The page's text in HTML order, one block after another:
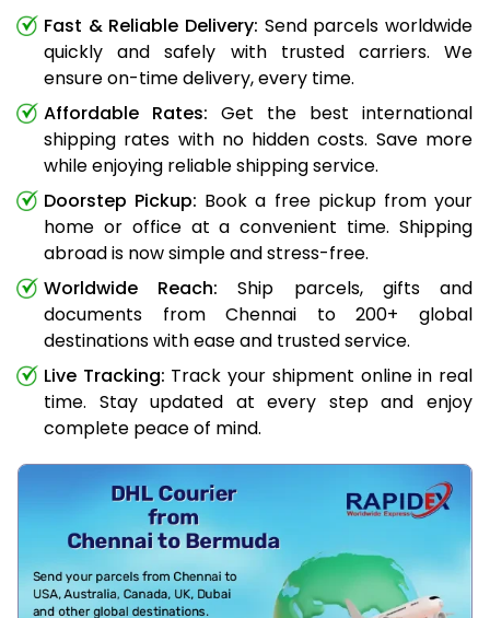
Fast & Reliable Delivery: Send parcels worldwide
quickly and safely with trusted carriers. We
ensure on-time delivery, every time.
Affordable Rates: Get the best international
shipping rates with no hidden costs. Save more
while enjoying reliable shipping service.
Doorstep Pickup: Book a free pickup from your
home or office at a convenient time. Shipping
abroad is now simple and stress-free.
Worldwide Reach: Ship parcels, gifts and
documents from Chennai to 200+ global
destinations with ease and trusted service.
Live Tracking: Track your shipment online in real
time. Stay updated at every step and enjoy
complete peace of mind.